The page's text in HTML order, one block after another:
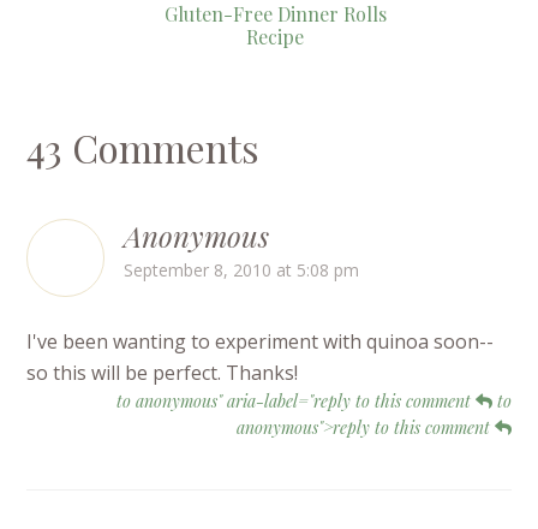
Gluten-Free Dinner Rolls
Recipe
43 Comments
Anonymous
September 8, 2010 at 5:08 pm
I've been wanting to experiment with quinoa soon--
so this will be perfect. Thanks!
to anonymous" aria-label="reply to this comment
to
anonymous">reply to this comment